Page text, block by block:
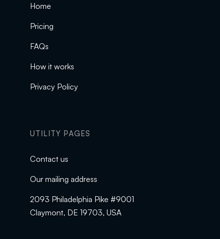
Home
Pricing
FAQs
How it works
Privacy Policy
UTILITY PAGES
Contact us
Our mailing address
2093 Philadelphia Pike #9001
Claymont, DE 19703, USA